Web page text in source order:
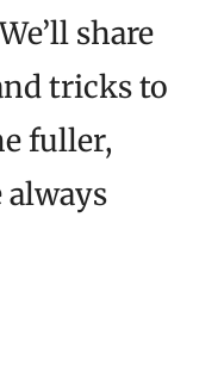
share
tricks to
fuller,
always